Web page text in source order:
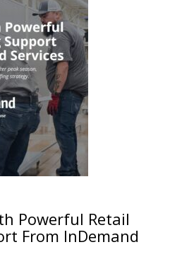
Powerful Retail
From InDemand